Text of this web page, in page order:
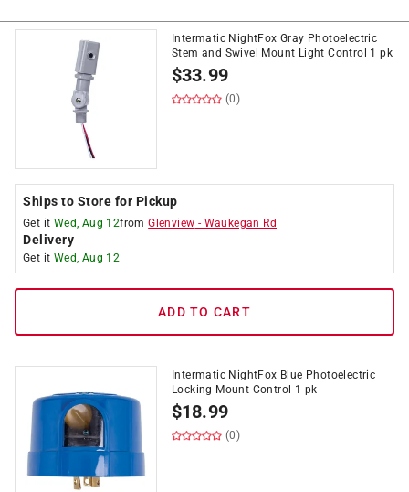
Intermatic NightFox Gray Photoelectric
Stem and Swivel Mount Light Control 1 pk
$33.99
(0)
Ships to Store for Pickup
Get it Wed, Aug 12fromGlenview - Waukegan Rd
Delivery
Get it Wed, Aug 12
ADD TO CART
Intermatic NightFox Blue Photoelectric
Locking Mount Control 1 pk
$18.99
(0)